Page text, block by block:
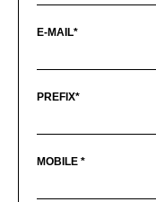
E-MAIL*
PREFIX*
MOBILE *